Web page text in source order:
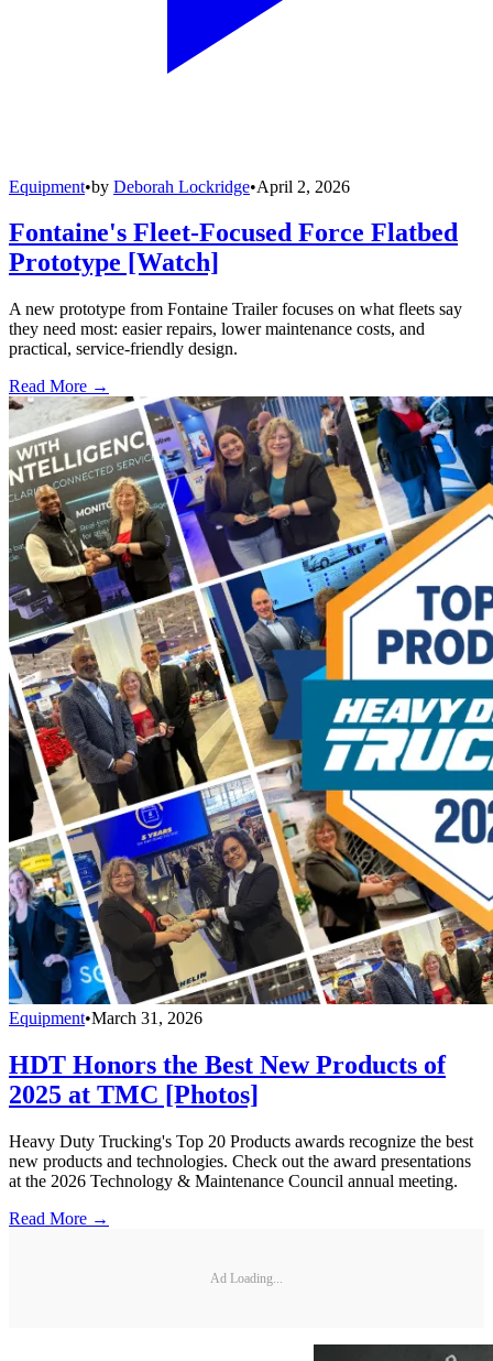
Equipment•by Deborah Lockridge•April 2, 2026
Fontaine's Fleet-Focused Force Flatbed
Prototype [Watch]
A new prototype from Fontaine Trailer focuses on what fleets say
they need most: easier repairs, lower maintenance costs, and
practical, service-friendly design.
Read More →
Equipment•March 31, 2026
HDT Honors the Best New Products of
2025 at TMC [Photos]
Heavy Duty Trucking's Top 20 Products awards recognize the best
new products and technologies. Check out the award presentations
at the 2026 Technology & Maintenance Council annual meeting.
Read More →
Ad Loading...